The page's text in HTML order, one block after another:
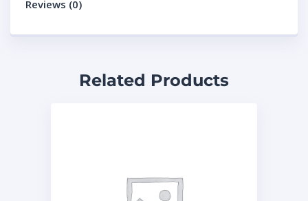
Reviews (0)
Related Products